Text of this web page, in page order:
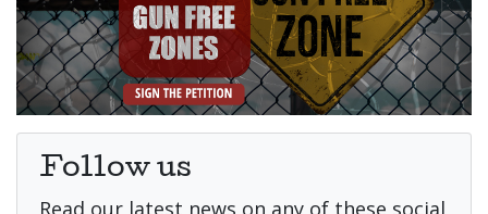
Follow us
Read our latest news on any of these social